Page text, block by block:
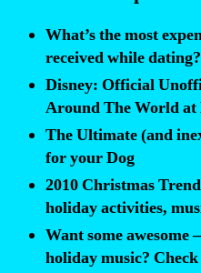
What’s the most
received while dating?
Disney: Official
Around The World at
The Ultimate (and
for your Dog
2010 Christmas
holiday activities,
Want some awesome
holiday music?